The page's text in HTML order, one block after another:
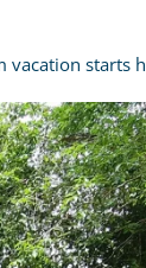
vacation starts